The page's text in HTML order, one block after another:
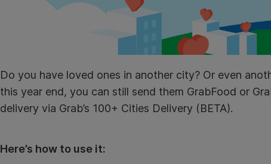
Do you have loved ones in another city? Or even
this year end, you can still send them GrabFood or
delivery via Grab’s 100+ Cities Delivery (BETA).
Here’s how to use it: